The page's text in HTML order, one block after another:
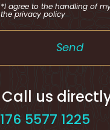
*I agree to the handling of
the privacy policy
Send
Call us
5577 1225